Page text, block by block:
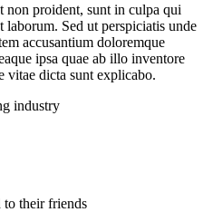
non proident, sunt in culpa qui
Sed ut perspiciatis unde
accusantium doloremque
ipsa quae ab illo inventore
vitae dicta sunt explicabo.
industry
to their friends